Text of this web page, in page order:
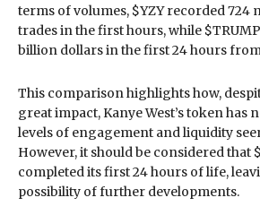
terms of volumes, $YZY recorded 724
trades in the first hours, while
billion dollars in the first 24 hours
This comparison highlights how,
great impact, Kanye West’s token has
levels of engagement and liquidity
However, it should be considered that
completed its first 24 hours of life,
possibility of further developments.